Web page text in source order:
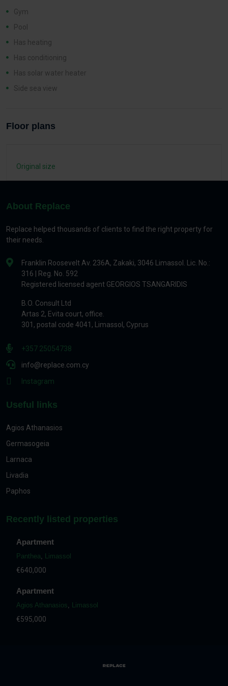
Gym
Pool
Has heating
Has conditioning
Has solar water heater
Side sea view
Floor plans
Original size
About Replace
Replace helped thousands of clients to find the right property for
their needs.
Franklin Roosevelt Av. 236A, Zakaki, 3046 Limassol. Lic. No.:
316 | Reg. No. 592
Registered licensed agent GEORGIOS TSANGARIDIS
B.O. Consult Ltd
Artas 2, Evita court, office.
301, postal code 4041, Limassol, Cyprus
+357 25054738
info@replace.com.cy
Instagram
Useful links
Agios Athanasios
Germasogeia
Larnaca
Livadia
Paphos
Recently listed properties
Apartment
Panthea, Limassol
€640,000
Apartment
Agios Athanasios, Limassol
€595,000